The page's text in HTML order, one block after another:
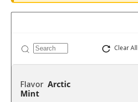
Clear All
Arctic
Mint